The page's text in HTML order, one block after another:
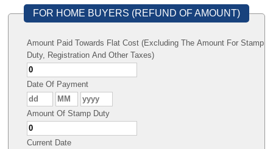
FOR HOME BUYERS (REFUND OF AMOUNT)
Amount Paid Towards Flat Cost (Excluding The Amount For Stamp
Duty, Registration And Other Taxes)
Date Of Payment
Amount Of Stamp Duty
Current Date